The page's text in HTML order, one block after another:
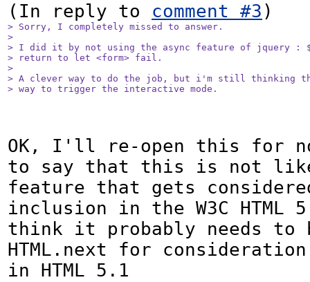
(In reply to comment #3
> Sorry, I completely missed to answer.
>
> I did it by not using the async feature of jquery
> return to let <form> fail.
>
> A clever way to do the job, but i'm still thinking
> way to trigger the interactive mode.
OK, I'll re-open this for
to say that this is not
feature that gets
inclusion in the W3C HTML
think it probably needs to
HTML.next for
in HTML 5.1